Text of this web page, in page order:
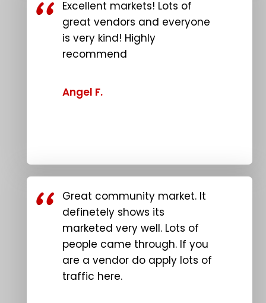
Excellent markets! Lots of
great vendors and everyone
is very kind! Highly
recommend
Angel F.
Great community market. It
definetely shows its
marketed very well. Lots of
people came through. If you
are a vendor do apply lots of
traffic here.